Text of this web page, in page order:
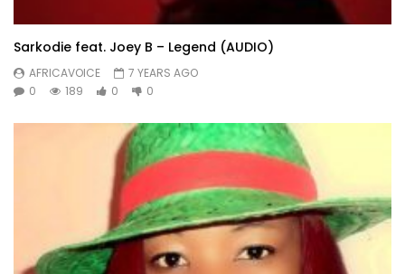
Sarkodie feat. Joey B – Legend (AUDIO)
AFRICAVOICE
7 YEARS AGO
0
189 0 0